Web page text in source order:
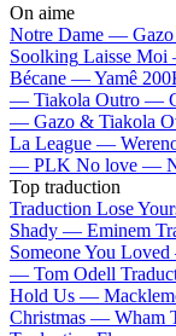
On aime
Notre Dame —
Soolking Laisse
Bécane —Yamê
— Tiakola Outro —
— Gazo & Tiakola
La League —
— PLK No love —
Top traduction
Traduction Lose
Shady — Eminem
Someone You
— Tom Odell
Hold Us —
Christmas — Wham